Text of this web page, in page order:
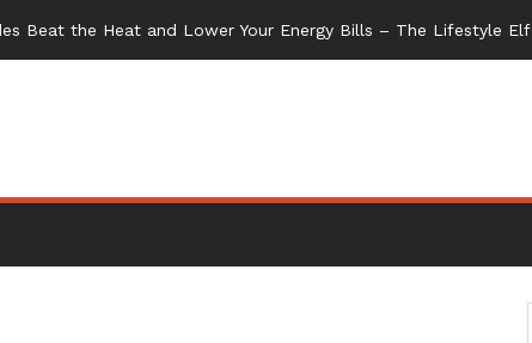
Beat the Heat and Lower Your Energy Bills – The Lifestyle Elf